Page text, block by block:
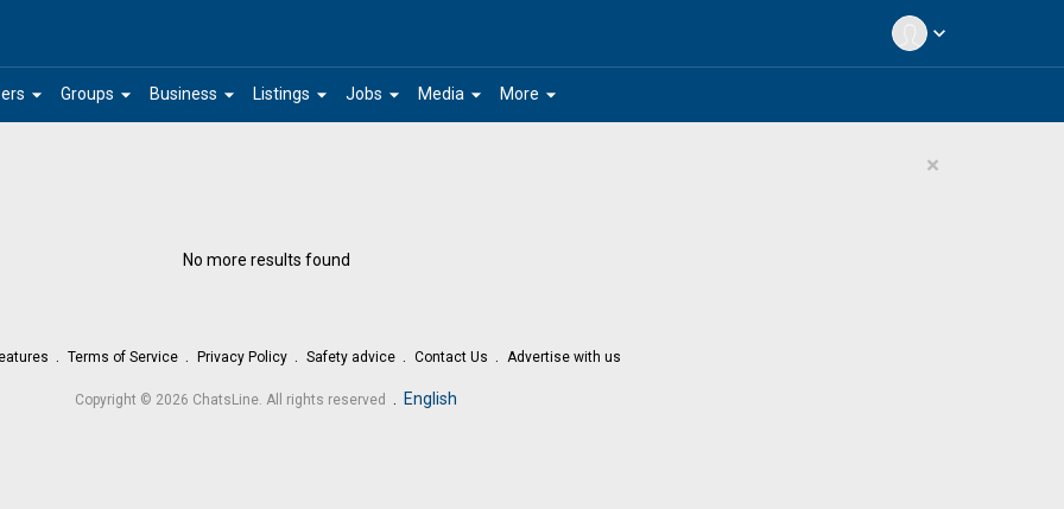
expand_more
arrow_drop_down arrow_drop_down
Groups arrow_drop_down
Business arrow_drop_down
Listings arrow_drop_down
Jobs arrow_drop_down
Media arrow_drop_down
More
×
No more results found
Terms of Service Privacy Policy Safety advice Contact Us Advertise with us
Copyright © 2026 ChatsLine. All rights reserved . English